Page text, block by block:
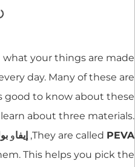
your things are made
day. Many of these are
good to know about these
about three materials.
They are called PEVA
, إيفاو
This helps you pick the